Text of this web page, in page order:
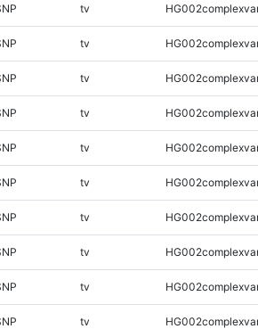
tv
tv
tv
tv
tv
tv
tv
tv
tv
tv